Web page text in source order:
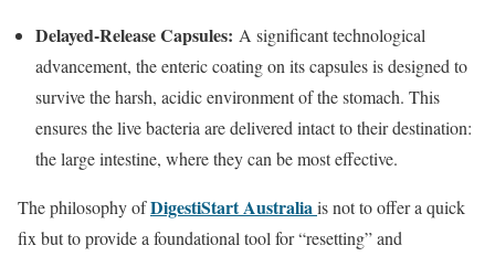
Delayed-Release Capsules: A significant technological
advancement, the enteric coating on its capsules is designed to
survive the harsh, acidic environment of the stomach. This
ensures the live bacteria are delivered intact to their destination:
the large intestine, where they can be most effective.
The philosophy ofDigestiStart Australiais not to offer a quick
fix but to provide a foundational tool for “resetting” and